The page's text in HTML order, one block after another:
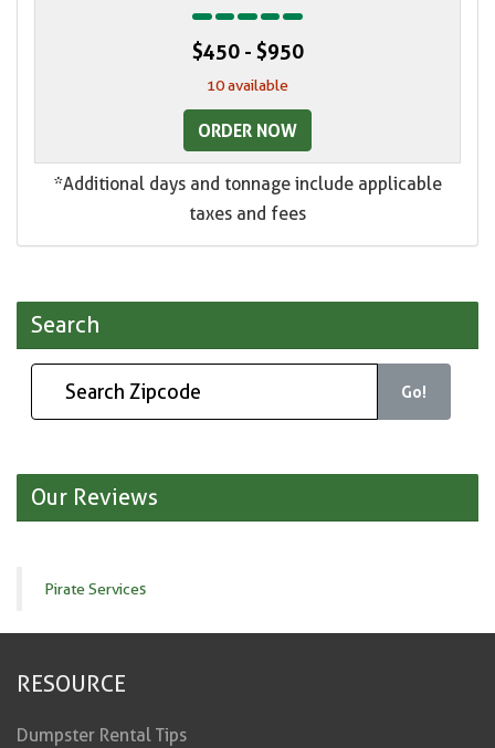
$450 - $950
10 available
ORDER NOW
*Additional days and tonnage include applicable
taxes and fees
Search
Go!
Our Reviews
Pirate Services
RESOURCE
Dumpster Rental Tips